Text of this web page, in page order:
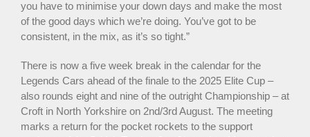
you have to minimise your down days and make the most
of the good days which we’re doing. You’ve got to be
consistent, in the mix, as it’s so tight.”
There is now a five week break in the calendar for the
Legends Cars ahead of the finale to the 2025 Elite Cup –
also rounds eight and nine of the outright Championship – at
Croft in North Yorkshire on 2nd/3rd August. The meeting
marks a return for the pocket rockets to the support